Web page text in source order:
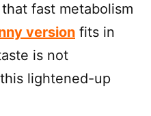
fast metabolism
version fits in
is not
lightened-up